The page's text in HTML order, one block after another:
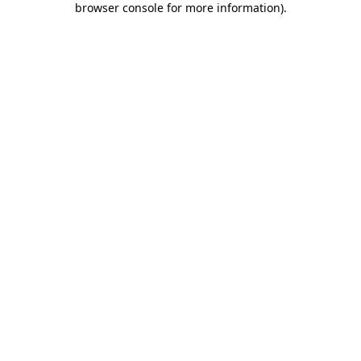
browser console for more information).